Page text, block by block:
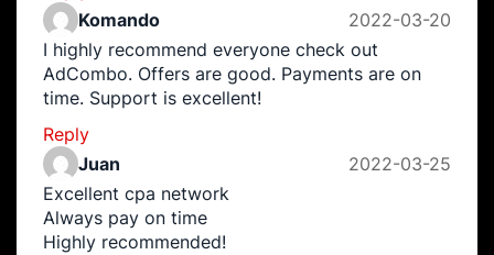
Komando
2022-03-20
I highly recommend everyone check out
AdCombo. Offers are good. Payments are on
time. Support is excellent!
Reply
Juan
2022-03-25
Excellent cpa network
Always pay on time
Highly recommended!